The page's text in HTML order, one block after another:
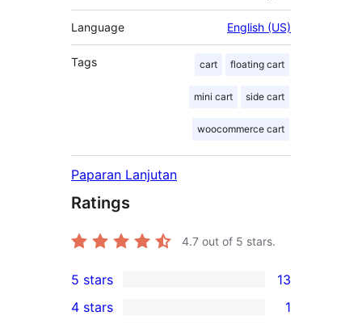
Language English (US)
Tags cart floating cart
mini cart side cart
woocommerce cart
Paparan Lanjutan
Ratings
4.7 out of 5 stars.
13
5-
5 stars 13
4 stars 1